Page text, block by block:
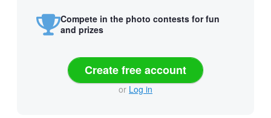
Compete in the photo contests for fun
and prizes
Create free account
or Log in